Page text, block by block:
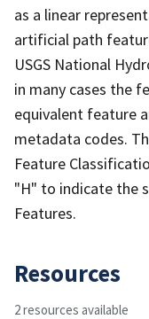
as a linear
artificial path
USGS National
in many cases the
equivalent feature
metadata codes.
Feature
"H" to indicate the
Features.
Resources
2 resources available